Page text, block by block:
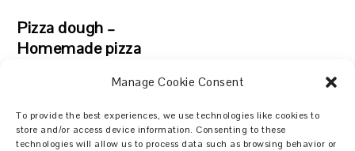
Manage Cookie Consent
To provide the best experiences, we use technologies like cookies to
store and/or access device information. Consenting to these
technologies will allow us to process data such as browsing behavior or
Pizza dough –
Homemade pizza